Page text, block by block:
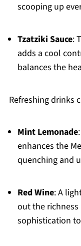
scooping up
Tzatziki Sauce:
adds a cool
balances the
Refreshing drinks
Mint Lemonade
enhances the
quenching and
Red Wine: A
out the
sophistication